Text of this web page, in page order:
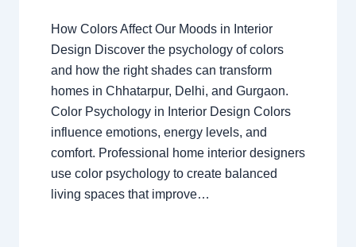
How Colors Affect Our Moods in Interior
Design Discover the psychology of colors
and how the right shades can transform
homes in Chhatarpur, Delhi, and Gurgaon.
Color Psychology in Interior Design Colors
influence emotions, energy levels, and
comfort. Professional home interior designers
use color psychology to create balanced
living spaces that improve…